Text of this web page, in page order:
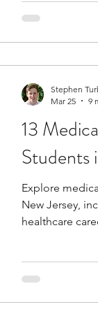
13
Students
Explore
New Jersey,
healthcare
Stephen
Mar 25
9